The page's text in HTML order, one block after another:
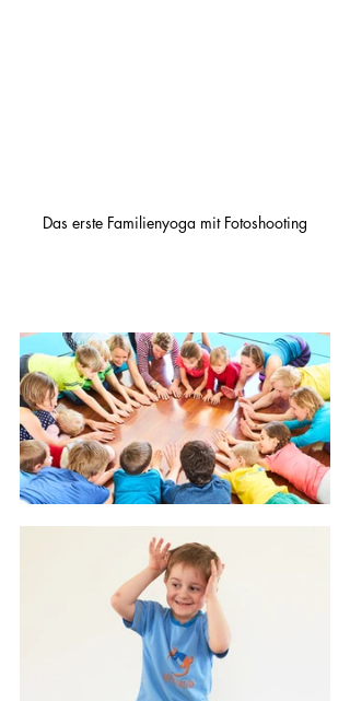
Das erste Familienyoga mit Fotoshooting